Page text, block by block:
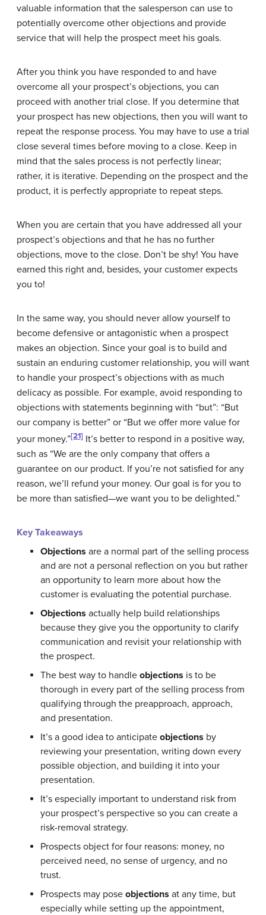
valuable information that the salesperson can use to
potentially overcome other objections and provide
service that will help the prospect meet his goals.
After you think you have responded to and have
overcome all your prospect’s objections, you can
proceed with another trial close. If you determine that
your prospect has new objections, then you will want to
repeat the response process. You may have to use a trial
close several times before moving to a close. Keep in
mind that the sales process is not perfectly linear;
rather, it is iterative. Depending on the prospect and the
product, it is perfectly appropriate to repeat steps.
When you are certain that you have addressed all your
prospect’s objections and that he has no further
objections, move to the close. Don’t be shy! You have
earned this right and, besides, your customer expects
you to!
In the same way, you should never allow yourself to
become defensive or antagonistic when a prospect
makes an objection. Since your goal is to build and
sustain an enduring customer relationship, you will want
to handle your prospect’s objections with as much
delicacy as possible. For example, avoid responding to
objections with statements beginning with “but”: “But
our company is better” or “But we offer more value for
your money.”[21] It’s better to respond in a positive way,
such as “We are the only company that offers a
guarantee on our product. If you’re not satisfied for any
reason, we’ll refund your money. Our goal is for you to
be more than satisfied—we want you to be delighted.”
Key Takeaways
Objections are a normal part of the selling process
and are not a personal reflection on you but rather
an opportunity to learn more about how the
customer is evaluating the potential purchase.
Objections actually help build relationships
because they give you the opportunity to clarify
communication and revisit your relationship with
the prospect.
The best way to handle objections is to be
thorough in every part of the selling process from
qualifying through the preapproach, approach,
and presentation.
It’s a good idea to anticipate objections by
reviewing your presentation, writing down every
possible objection, and building it into your
presentation.
It’s especially important to understand risk from
your prospect’s perspective so you can create a
risk-removal strategy.
Prospects object for four reasons: money, no
perceived need, no sense of urgency, and no
trust.
Prospects may pose objections at any time, but
especially while setting up the appointment,